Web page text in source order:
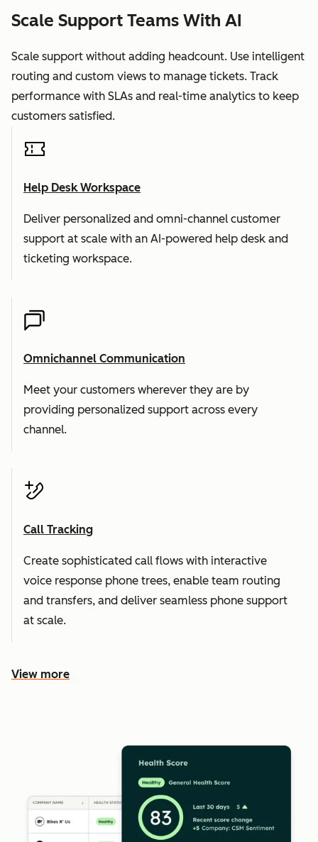
Scale Support Teams With AI
Scale support without adding headcount. Use intelligent
routing and custom views to manage tickets. Track
performance with SLAs and real-time analytics to keep
customers satisfied.
Help Desk Workspace
Deliver personalized and omni-channel customer
support at scale with an AI-powered help desk and
ticketing workspace.
Omnichannel Communication
Meet your customers wherever they are by
providing personalized support across every
channel.
Call Tracking
Create sophisticated call flows with interactive
voice response phone trees, enable team routing
and transfers, and deliver seamless phone support
at scale.
View more